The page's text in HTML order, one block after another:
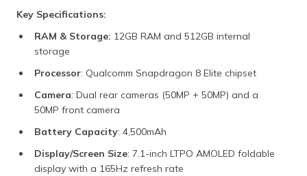
Key Specifications:
RAM & Storage: 12GB RAM and 512GB internal
storage
Processor: Qualcomm Snapdragon 8 Elite chipset
Camera: Dual rear cameras (50MP + 50MP) and a
50MP front camera
Battery Capacity: 4,500mAh
Display/Screen Size: 7.1-inch LTPO AMOLED foldable
display with a 165Hz refresh rate